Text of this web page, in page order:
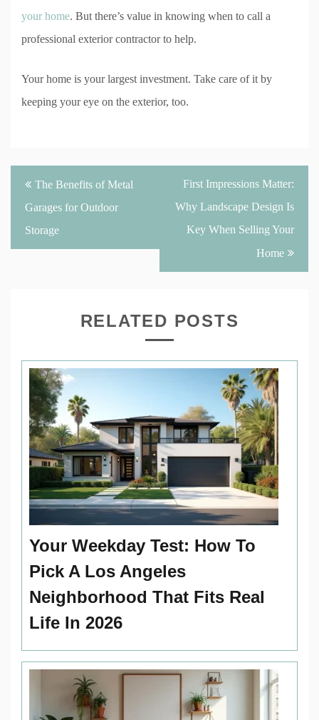
your home. But there’s value in knowing when to call a
professional exterior contractor to help.
Your home is your largest investment. Take care of it by
keeping your eye on the exterior, too.
Post
navigation
The Benefits of Metal
Garages for Outdoor
Storage
First Impressions Matter:
Why Landscape Design Is
Key When Selling Your
Home
RELATED POSTS
Your Weekday Test: How To
Pick A Los Angeles
Neighborhood That Fits Real
Life In 2026